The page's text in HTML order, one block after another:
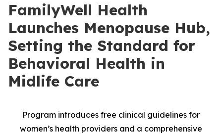
FamilyWell Health
Launches Menopause Hub,
Setting the Standard for
Behavioral Health in
Midlife Care
Program introduces free clinical guidelines for
women’s health providers and a comprehensive